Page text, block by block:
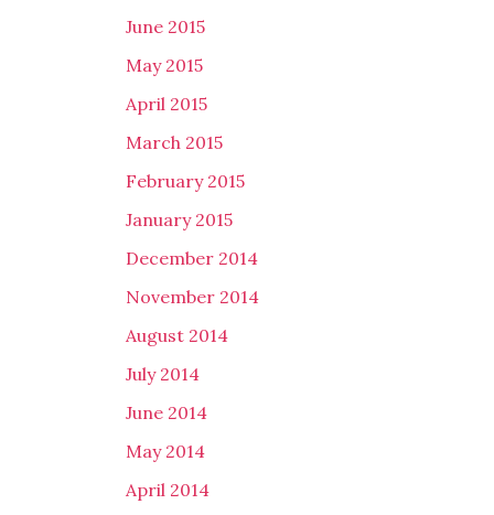
June 2015
May 2015
April 2015
March 2015
February 2015
January 2015
December 2014
November 2014
August 2014
July 2014
June 2014
May 2014
April 2014